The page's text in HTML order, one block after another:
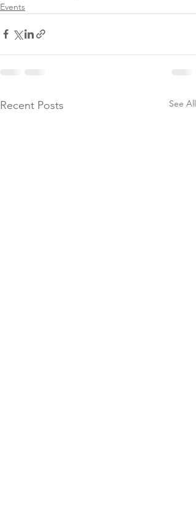
Events
Recent Posts See All